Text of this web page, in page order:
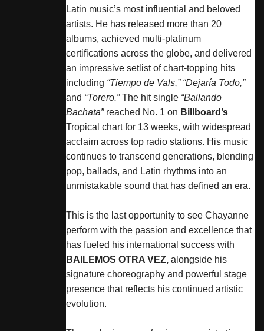
Latin music’s most influential and beloved
artists. He has released more than 20
albums, achieved multi-platinum
certifications across the globe, and delivered
an impressive setlist of chart-topping hits
including “Tiempo de Vals,” “Dejaría Todo,”
and “Torero.”The hit single “Bailando
Bachata” reached No. 1 on Billboard’s
Tropical chart for 13 weeks, with widespread
acclaim across top radio stations. His music
continues to transcend generations, blending
pop, ballads, and Latin rhythms into an
unmistakable sound that has defined an era.
This is the last opportunity to see Chayanne
perform with the passion and excellence that
has fueled his international success with
BAILEMOS OTRA VEZ, alongside his
signature choreography and powerful stage
presence that reflects his continued artistic
evolution.